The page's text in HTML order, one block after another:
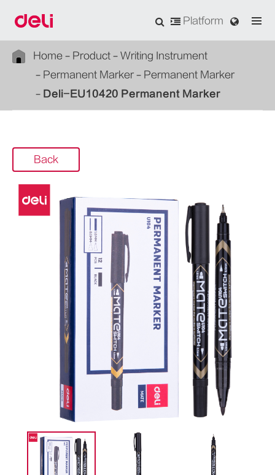
Platform
Home Product
Writing Instrument
Permanent Marker
Permanent Marker
Deli-EU10420 Permanent Marker
Back